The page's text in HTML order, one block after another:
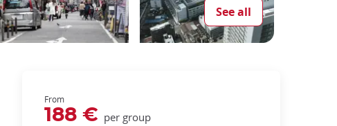
See all
From
188 € per group